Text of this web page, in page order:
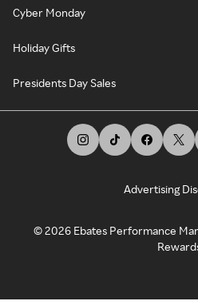
Cyber Monday
Holiday Gifts
Presidents Day Sales
Advertising
©2026 Ebates Performance